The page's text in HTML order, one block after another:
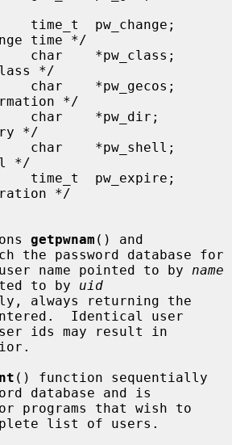
time */
*/
*/
*/
*/
*/
getpwnam
the password database for
user name pointed to by
name
to by uid
Identical user
() function sequentially
database and is
list of users.